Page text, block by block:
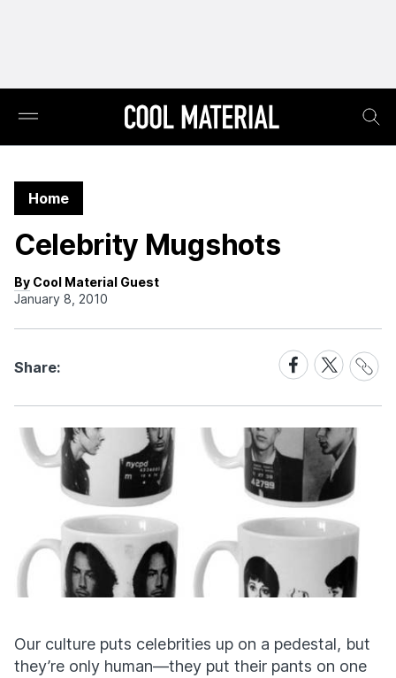
Home
Celebrity Mugshots
By Cool Material Guest
January 8, 2010
Share:
Share
on
Facebook
Share
on
X
Share
Link
Our culture puts celebrities up on a pedestal, but
they’re only human—they put their pants on one